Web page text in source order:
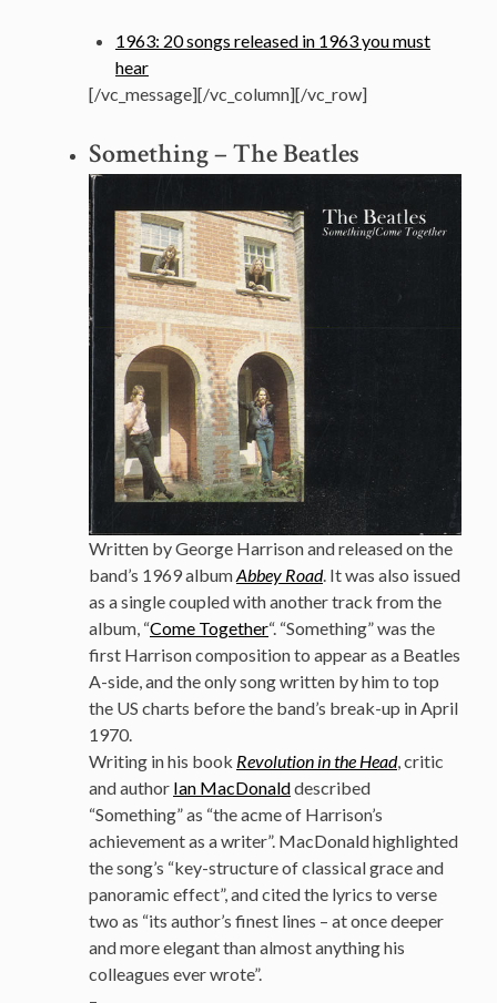
1963: 20 songs released in 1963 you must
hear
[/vc_message][/vc_column][/vc_row]
Something – The Beatles
Written by George Harrison and released on the
band’s 1969 albumAbbey Road. It was also issued
as a single coupled with another track from the
album, “Come Together“. “Something” was the
first Harrison composition to appear as a Beatles
A-side, and the only song written by him to top
the US charts before the band’s break-up in April
1970.
Writing in his book Revolution in the Head, critic
and author Ian MacDonalddescribed
“Something” as “the acme of Harrison’s
achievement as a writer”. MacDonald highlighted
the song’s “key-structure of classical grace and
panoramic effect”, and cited the lyrics to verse
two as “its author’s finest lines – at once deeper
and more elegant than almost anything his
colleagues ever wrote”.